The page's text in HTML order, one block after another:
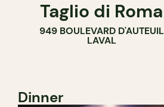
Taglio di Roma
949 BOULEVARD D'AUTEUIL
LAVAL
Dinner